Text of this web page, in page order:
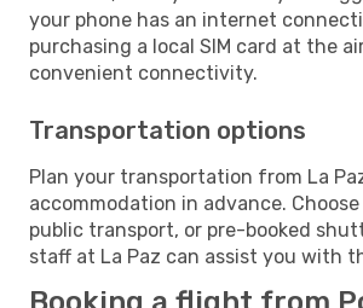
your phone has an internet
purchasing a local SIM card at the
convenient connectivity.
Transportation options
Plan your transportation from La
accommodation in advance.
public transport, or pre-booked
staff at La Paz can assist you with